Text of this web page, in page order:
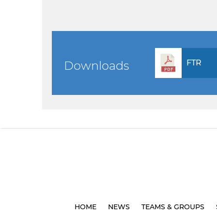
Downloads FTR
HOME NEWS TEAMS & GROUPS